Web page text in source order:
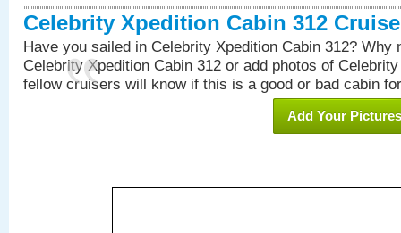
Celebrity Xpedition Cabin 312
Have you sailed in Celebrity Xpedition Cabin 312? Why
Celebrity Xpedition Cabin 312 or add photos of
fellow cruisers will know if this is a good or bad cabin
Add Your Pictures